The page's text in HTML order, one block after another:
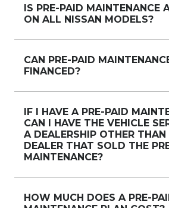
any time up to the first
IS PRE-PAID MAINTENANCE
ON ALL NISSAN MODELS?
Nissan models excluding the
CAN PRE-PAID
FINANCED?
have worked together to
processes to support this.
finance applications will be
finance assessment criteria, the
IF I HAVE A PRE-PAID
CAN I HAVE THE VEHICLE
A DEALERSHIP OTHER THAN
DEALER THAT SOLD THE
MAINTENANCE?
the Pre-Paid Maintenance, any
HOW MUCH DOES A PRE-